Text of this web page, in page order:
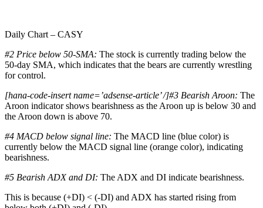
Daily Chart – CASY
#2 Price below 50-SMA: The stock is currently trading below the
50-day SMA, which indicates that the bears are currently wrestling
for control.
[hana-code-insert name=’adsense-article’ /]#3 Bearish Aroon: The
Aroon indicator shows bearishness as the Aroon up is below 30 and
the Aroon down is above 70.
#4 MACD below signal line: The MACD line (blue color) is
currently below the MACD signal line (orange color), indicating
bearishness.
#5 Bearish ADX and DI: The ADX and DI indicate bearishness.
This is because (+DI) < (-DI) and ADX has started rising from